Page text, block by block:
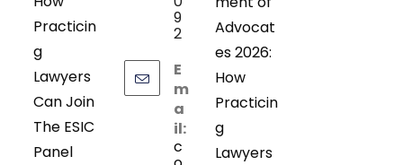
Practicin
g
Lawyers
Can Join
The ESIC
Panel
9
2
E
m
a
il:
c
Advocat
es 2026:
How
Practicin
g
Lawyers